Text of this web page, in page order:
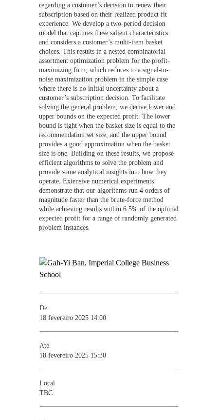
regarding a customer’s decision to renew their
subscription based on their realized product fit
experience. We develop a two-period decision
model that captures these salient characteristics
and considers a customer’s multi-item basket
choices. This results in a nested combinatorial
assortment optimization problem for the profit-
maximizing firm, which reduces to a signal-to-
noise maximization problem in the simple case
where there is no initial uncertainty about a
customer’s subscription decision. To facilitate
solving the general problem, we derive lower and
upper bounds on the expected profit. The lower
bound is tight when the basket size is equal to the
recommendation set size, and the upper bound
provides a good approximation when the basket
size is one. Building on these results, we propose
efficient algorithms to solve the problem and
provide some analytical insights into how they
operate. Extensive numerical experiments
demonstrate that our algorithms run 4 orders of
magnitude faster than the brute-force method
while achieving results within 6.5% of the optimal
expected profit for a range of randomly generated
problem instances.
De
18 fevereiro 2025 14:00
Ate
18 fevereiro 2025 15:30
Local
TBC